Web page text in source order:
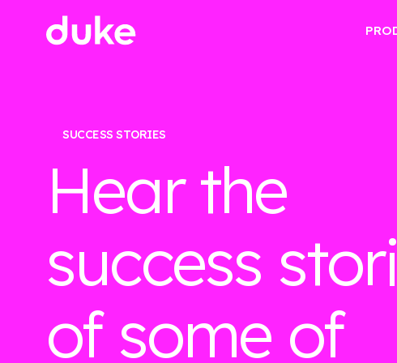
SUCCESS STORIES
Hear the
success
of some of